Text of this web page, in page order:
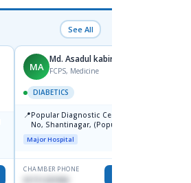
See All
MA
Md. Asadul kabir
FCPS, Medicine
DIABETICS
📍Popular Diagnostic Centre, 11
No, Shantinagar, (Popular
Towar),Motijheel,Dhaka
Major Hospital
CHAMBER PHONE